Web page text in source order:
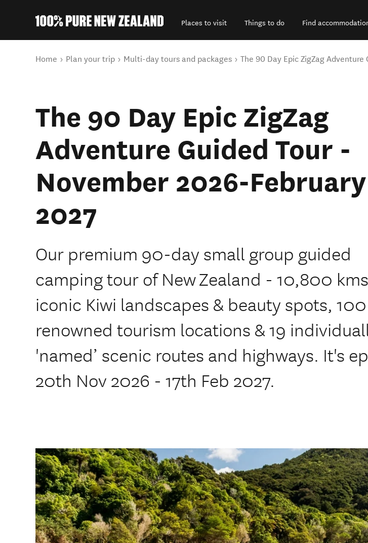
Places to visit Things to do Find
You are here
Home Plan your trip Multi-day tours and packages The 90 Day Epic ZigZag
The 90 Day Epic ZigZag
Adventure Guided Tour -
November 2026-February
2027
Our premium 90-day small group guided
camping tour of New Zealand - 10,800
iconic Kiwi landscapes & beauty spots, 100
renowned tourism locations & 19
'named’ scenic routes and highways. It's
20th Nov 2026 - 17th Feb 2027.